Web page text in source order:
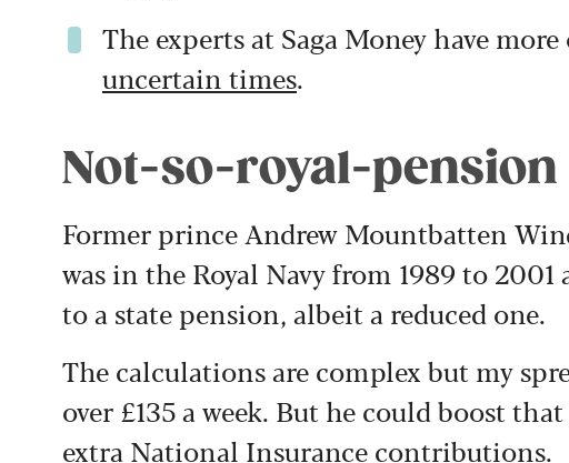
The experts at Saga Money have more
uncertain times.
Not-so-royal-pension
Former prince Andrew Mountbatten
was in the Royal Navy from 1989 to
to a state pension, albeit a reduced one.
The calculations are complex but my
over £135 a week. But he could boost
extra National Insurance contributions.